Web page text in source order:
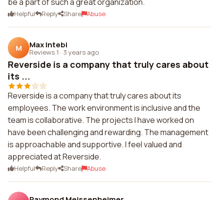
Helpful Reply Share Abuse
M Max Intebi
Reviews 1 · 3 years ago
Reverside is a company that truly cares about
its ...
Reverside is a company that truly cares about its
employees. The work environment is inclusive and the
team is collaborative. The projects I have worked on
have been challenging and rewarding. The management
is approachable and supportive. I feel valued and
appreciated at Reverside.
Helpful Reply Share Abuse